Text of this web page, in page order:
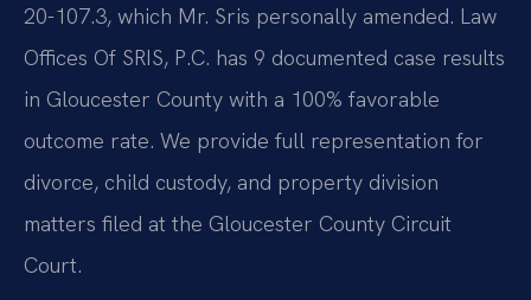
20-107.3, which Mr. Sris personally amended. Law
Offices Of SRIS, P.C. has 9 documented case results
in Gloucester County with a 100% favorable
outcome rate. We provide full representation for
divorce, child custody, and property division
matters filed at the Gloucester County Circuit
Court.